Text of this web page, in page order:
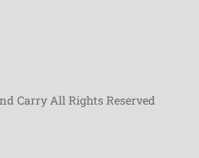
Carry All Rights Reserved